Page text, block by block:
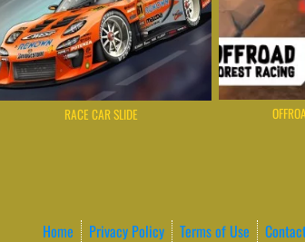
RACE CAR SLIDE
Home Privacy Policy Terms of Use